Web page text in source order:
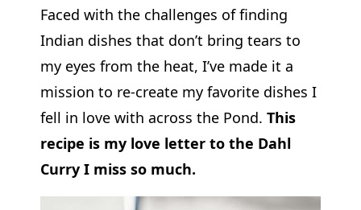
Faced with the challenges of finding
Indian dishes that don’t bring tears to
my eyes from the heat, I’ve made it a
mission to re-create my favorite dishes I
fell in love with across the Pond. This
recipe is my love letter to the Dahl
Curry I miss so much.